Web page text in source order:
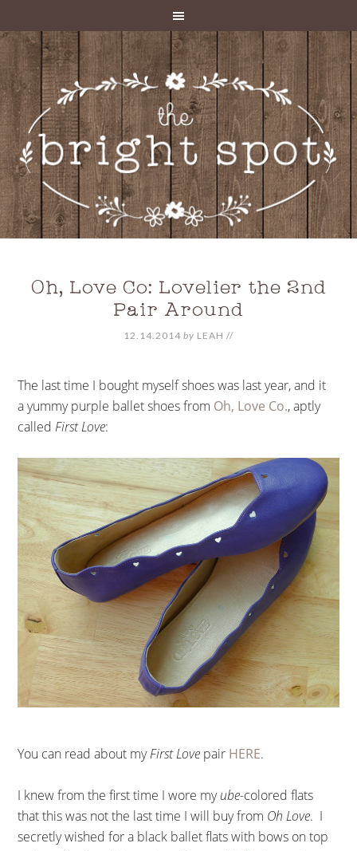
Oh, Love Co: Lovelier the 2nd
Pair Around
12.14.2014 by LEAH //
The last time I bought myself shoes was last year, and it
a yummy purple ballet shoes from Oh, Love Co., aptly
called First Love:
You can read about myFirst Love pair HERE.
I knew from the first time I wore myube-colored flats
that this was not the last time I will buy from Oh Love. I
secretly wished for a black ballet flats with bows on top